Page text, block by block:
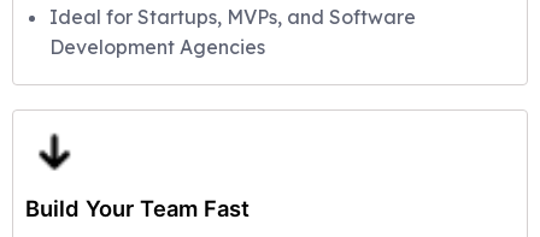
Ideal for Startups, MVPs, and Software
Development Agencies
Build Your Team Fast